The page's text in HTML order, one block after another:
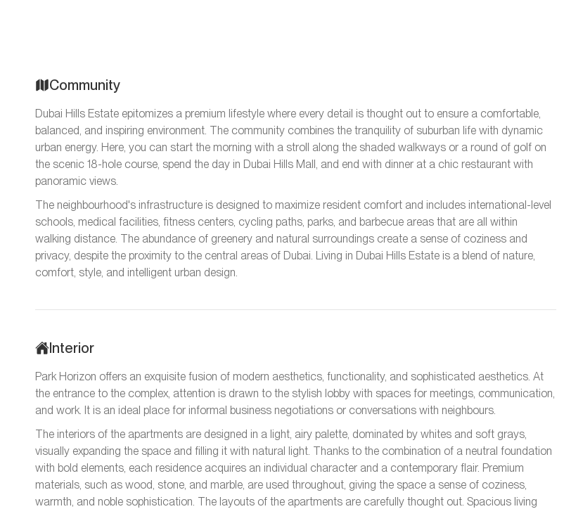
Community
Dubai Hills Estate epitomizes a premium lifestyle where every detail is thought out to ensure a comfortable,
balanced, and inspiring environment. The community combines the tranquility of suburban life with dynamic
urban energy. Here, you can start the morning with a stroll along the shaded walkways or a round of golf on
the scenic 18-hole course, spend the day in Dubai Hills Mall, and end with dinner at a chic restaurant with
panoramic views.
The neighbourhood's infrastructure is designed to maximize resident comfort and includes international-level
schools, medical facilities, fitness centers, cycling paths, parks, and barbecue areas that are all within
walking distance. The abundance of greenery and natural surroundings create a sense of coziness and
privacy, despite the proximity to the central areas of Dubai. Living in Dubai Hills Estate is a blend of nature,
comfort, style, and intelligent urban design.
Interior
Park Horizon offers an exquisite fusion of modern aesthetics, functionality, and sophisticated aesthetics. At
the entrance to the complex, attention is drawn to the stylish lobby with spaces for meetings, communication,
and work. It is an ideal place for informal business negotiations or conversations with neighbours.
The interiors of the apartments are designed in a light, airy palette, dominated by whites and soft grays,
visually expanding the space and filling it with natural light. Thanks to the combination of a neutral foundation
with bold elements, each residence acquires an individual character and a contemporary flair. Premium
materials, such as wood, stone, and marble, are used throughout, giving the space a sense of coziness,
warmth, and noble sophistication. The layouts of the apartments are carefully thought out. Spacious living